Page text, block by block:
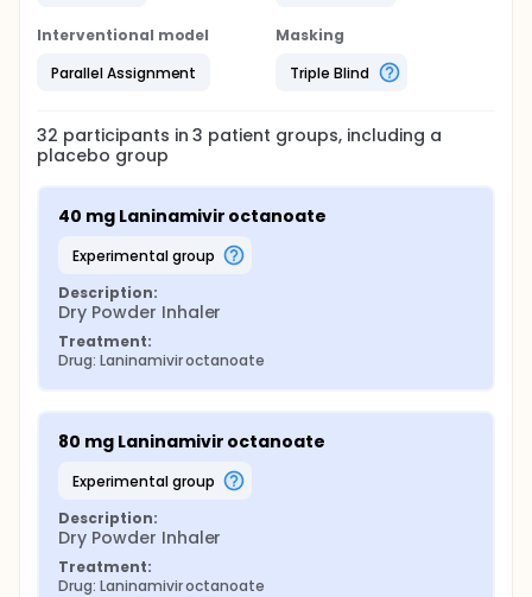
Interventional model
Parallel Assignment
Masking
Triple Blind
32 participants in3 patient groups, including a
placebo group
40 mg Laninamivir octanoate
experimental group
Description:
Dry Powder Inhaler
Treatment:
Drug: Laninamivir octanoate
80 mg Laninamivir octanoate
experimental group
Description:
Dry Powder Inhaler
Treatment:
Drug: Laninamivir octanoate